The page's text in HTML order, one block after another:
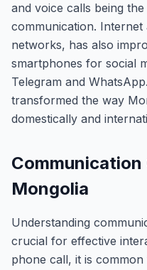
and voice calls being
communication. Internet
networks, has also
smartphones for social
Telegram and
transformed the way
domestically and
Communication
Mongolia
Understanding
crucial for effective
phone call, it is